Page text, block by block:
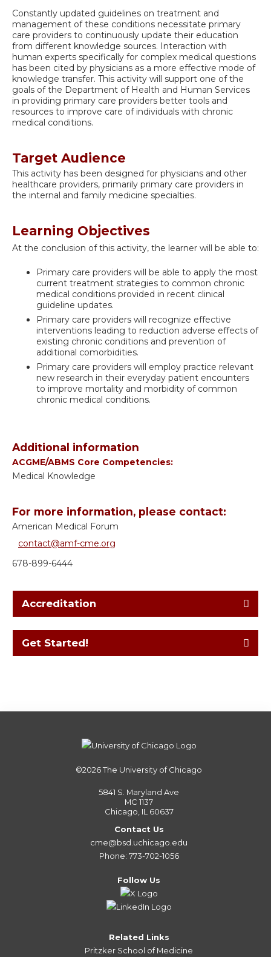
Constantly updated guidelines on treatment and
management of these conditions necessitate primary
care providers to continuously update their education
from different knowledge sources. Interaction with
human experts specifically for complex medical questions
has been cited by physicians as a more effective mode of
knowledge transfer. This activity will support one of the
goals of the Department of Health and Human Services
in providing primary care providers better tools and
resources to improve care of individuals with chronic
medical conditions.
Target Audience
This activity has been designed for physicians and other
healthcare providers, primarily primary care providers in
the internal and family medicine specialties.
Learning Objectives
At the conclusion of this activity, the learner will be able to:
Primary care providers will be able to apply the most
current treatment strategies to common chronic
medical conditions provided in recent clinical
guideline updates.
Primary care providers will recognize effective
interventions leading to reduction adverse effects of
existing chronic conditions and prevention of
additional comorbidities.
Primary care providers will employ practice relevant
new research in their everyday patient encounters
to improve mortality and morbidity of common
chronic medical conditions.
Additional information
ACGME/ABMS Core Competencies:
Medical Knowledge
For more information, please contact:
American Medical Forum
contact@amf-cme.org
678-899-6444
Accreditation
Get Started!
©2026The University of Chicago
5841 S. Maryland Ave
MC 1137
Chicago, IL 60637
Contact Us
cme@bsd.uchicago.edu
Phone: 773-702-1056
Follow Us
Related Links
Pritzker School of Medicine